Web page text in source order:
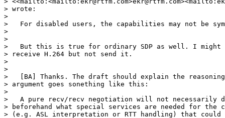
> wrote:
>
>   For disabled users, the capabilities may not be
>
>
>   But this is true for ordinary SDP as well. I
> receive H.264 but not send it.
>
>
>   [BA] Thanks. The draft should explain the
> argument goes sonething like this:
>
>   A pure recv/recv negotiation will not necessarily
> beforehand what special services are needed for
> (e.g. ASL interpretation or RTT handling) that